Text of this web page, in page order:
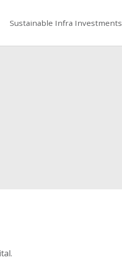
Sustainable Infra Investments